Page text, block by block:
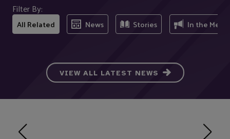
Filter By:
All Related News Stories In the Media
VIEW ALL LATEST NEWS